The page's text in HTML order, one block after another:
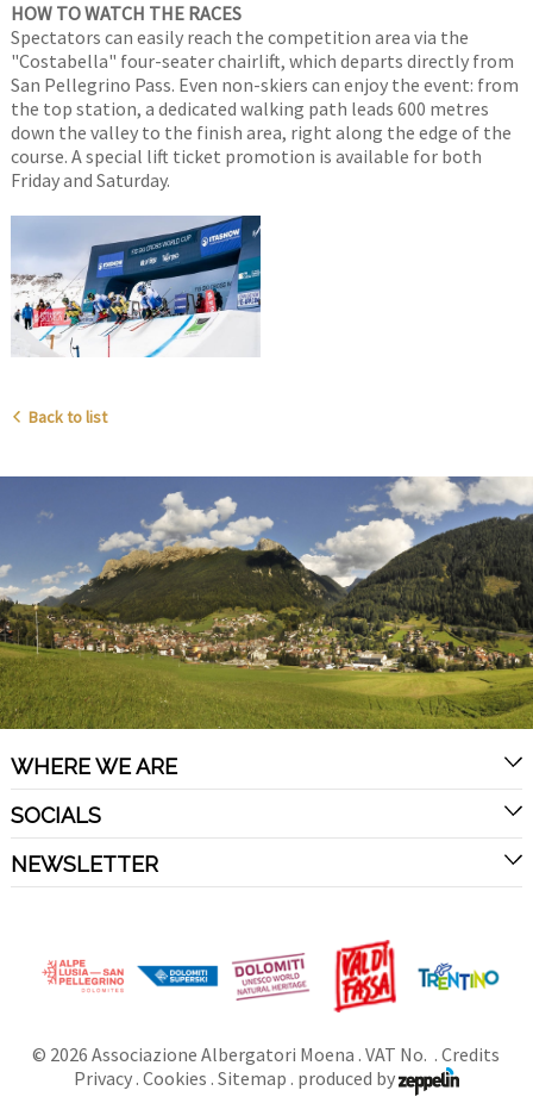
HOW TO WATCH THE RACES
Spectators can easily reach the competition area via the
"Costabella" four-seater chairlift, which departs directly from
San Pellegrino Pass. Even non-skiers can enjoy the event: from
the top station, a dedicated walking path leads 600 metres
down the valley to the finish area, right along the edge of the
course. A special lift ticket promotion is available for both
Friday and Saturday.
Back to list
WHERE WE ARE
SOCIALS
NEWSLETTER
© 2026 Associazione Albergatori Moena . VAT No. .Credits
Privacy. Cookies . Sitemap . produced by